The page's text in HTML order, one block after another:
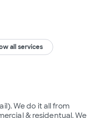
all services
We do it all from
& residentual. We